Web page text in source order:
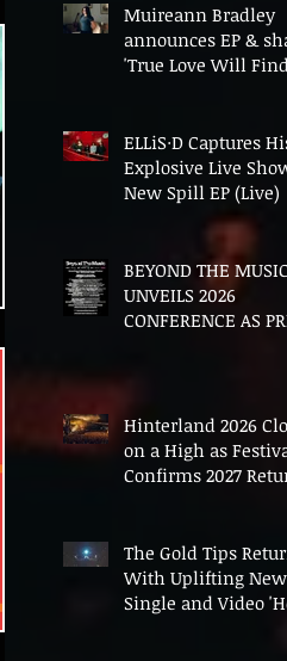
Muireann Bradley
announces EP &
'True Love Will Find
ELLiS·D Captures
Explosive Live Show
New Spill EP (Live)
BEYOND THE MUSIC
UNVEILS 2026
CONFERENCE AS
Hinterland 2026
on a High as
Confirms 2027
The Gold Tips
With Uplifting New
Single and Video